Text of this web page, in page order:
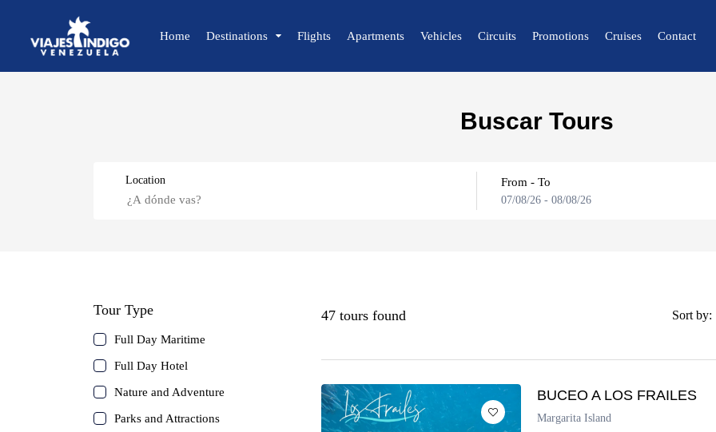
Home Destinations
🌴 Península de Paria
Flights Apartments Vehicles Circuits Promotions Cruises Contact
Buscar Tours
Location From - To
07/08/26 - 08/08/26
Tour Type
Full Day Maritime
Full Day Hotel
Nature and Adventure
Parks and Attractions
47 tours found Sort by:
BUCEO A LOS FRAILES
Margarita Island